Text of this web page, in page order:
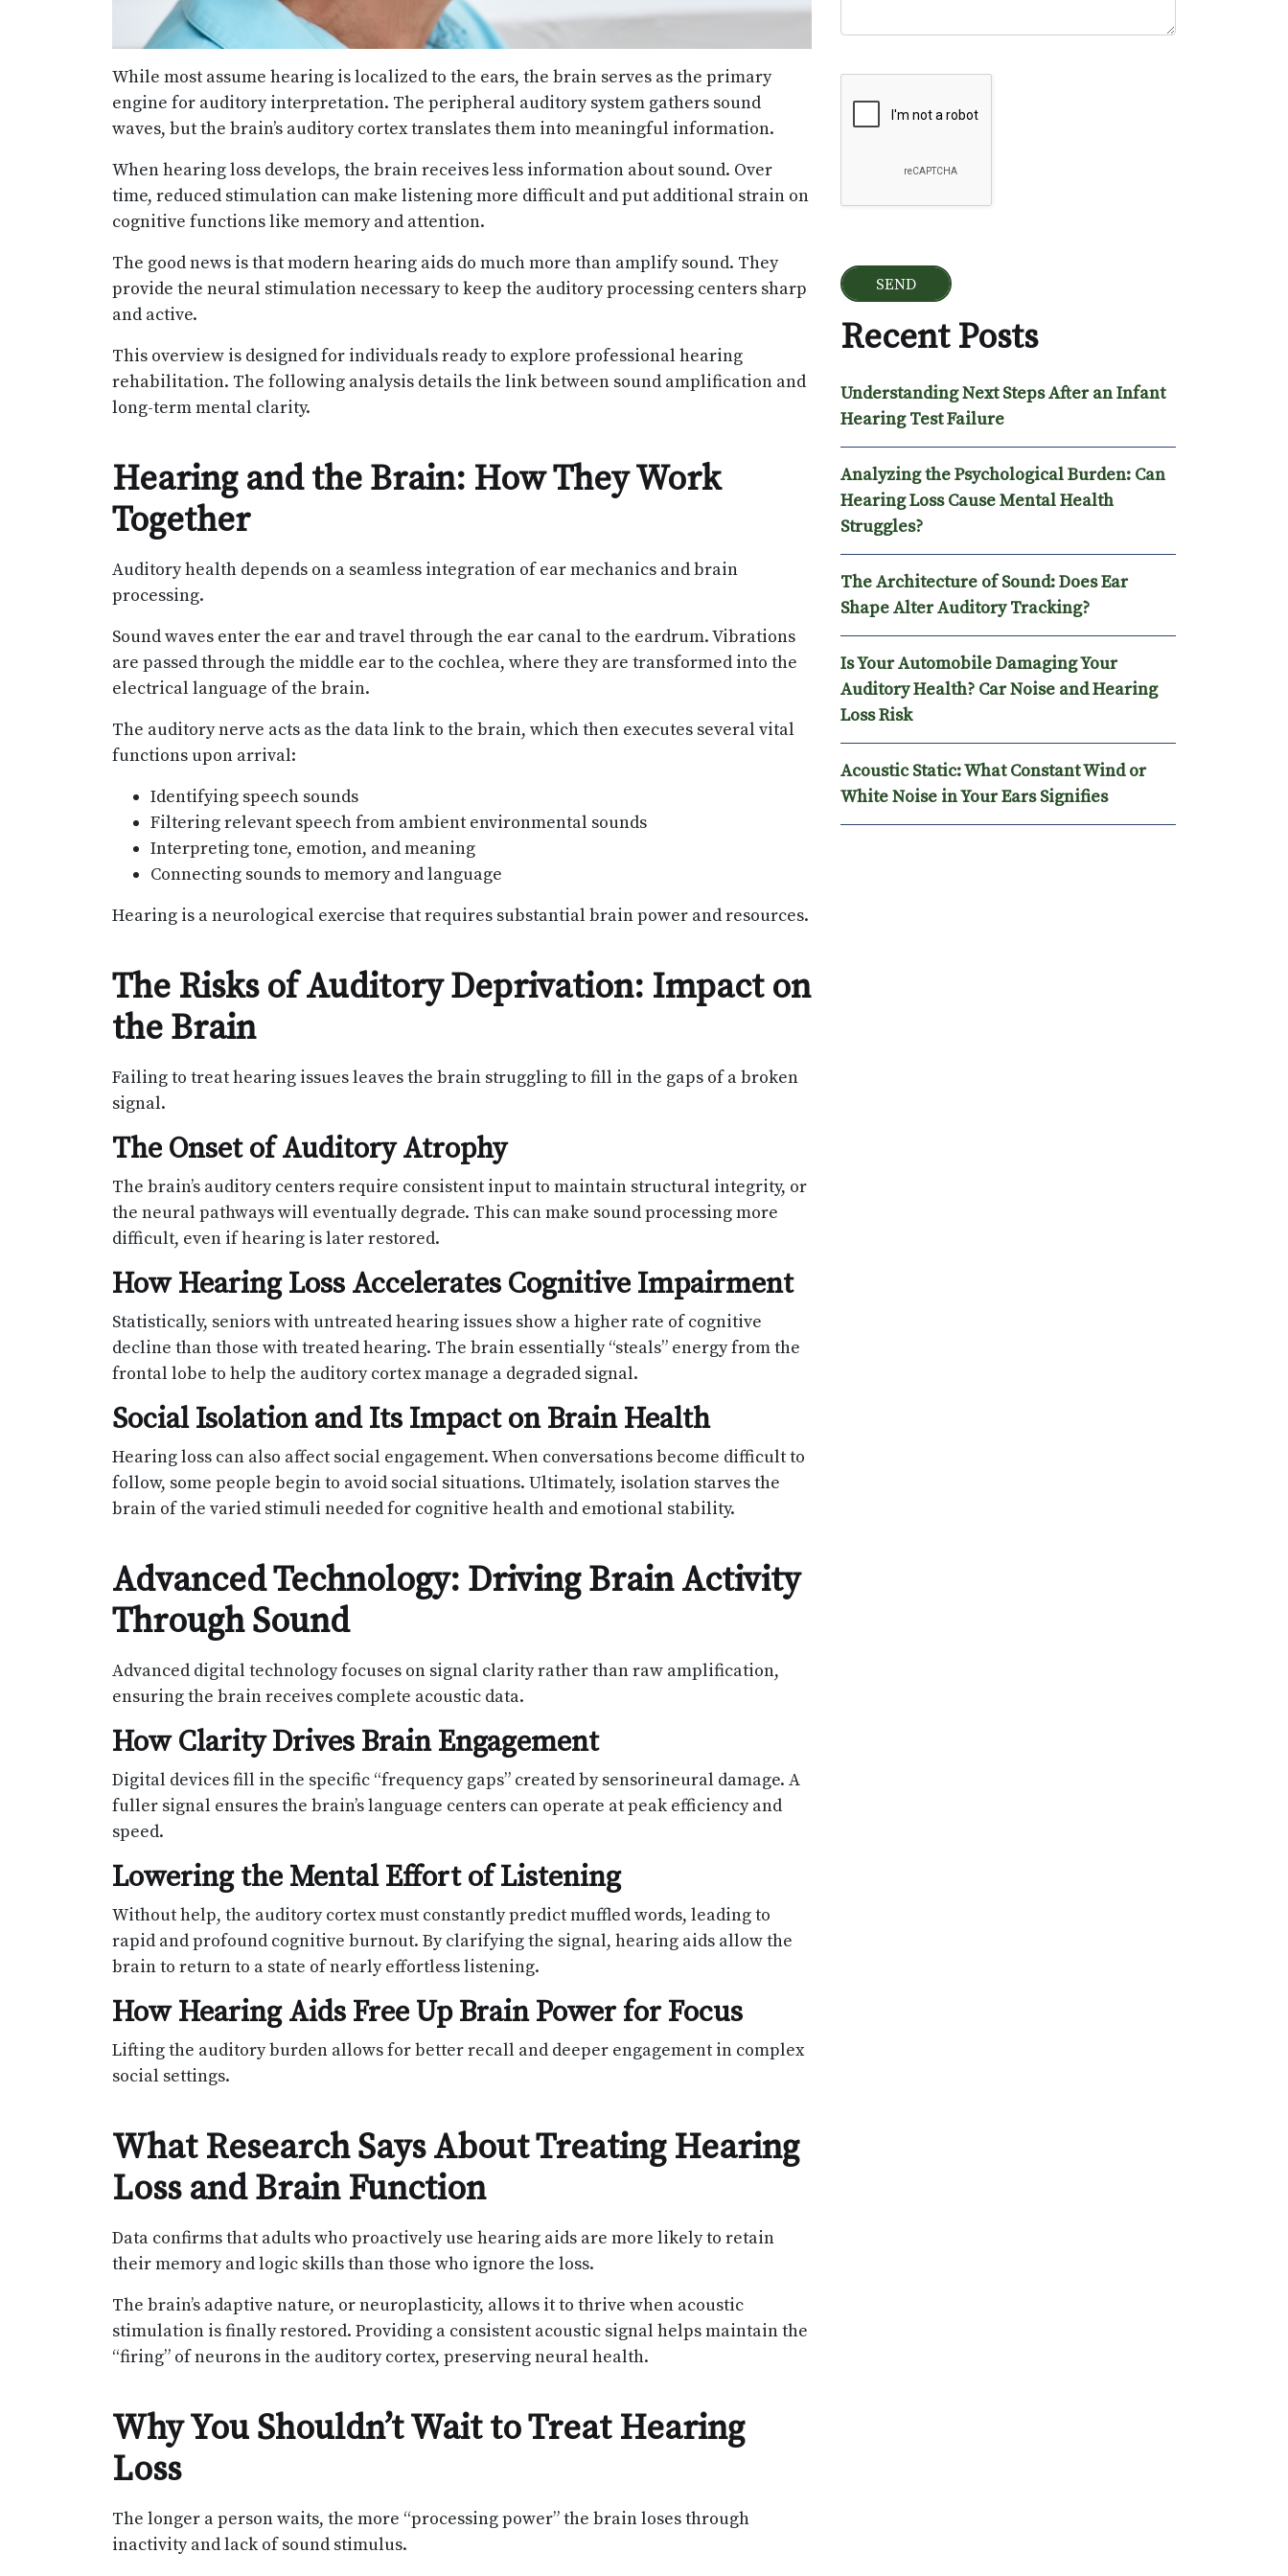
While most assume hearing is localized to the ears, the brain serves as the primary
engine for auditory interpretation. The peripheral auditory system gathers sound
waves, but the brain’s auditory cortex translates them into meaningful information.
When hearing loss develops, the brain receives less information about sound. Over
time, reduced stimulation can make listening more difficult and put additional strain on
cognitive functions like memory and attention.
The good news is that modern hearing aids do much more than amplify sound. They
provide the neural stimulation necessary to keep the auditory processing centers sharp
and active.
This overview is designed for individuals ready to explore professional hearing
rehabilitation. The following analysis details the link between sound amplification and
long-term mental clarity.
Hearing and the Brain: How They Work
Together
Auditory health depends on a seamless integration of ear mechanics and brain
processing.
Sound waves enter the ear and travel through the ear canal to the eardrum. Vibrations
are passed through the middle ear to the cochlea, where they are transformed into the
electrical language of the brain.
The auditory nerve acts as the data link to the brain, which then executes several vital
functions upon arrival:
Identifying speech sounds
Filtering relevant speech from ambient environmental sounds
Interpreting tone, emotion, and meaning
Connecting sounds to memory and language
Hearing is a neurological exercise that requires substantial brain power and resources.
The Risks of Auditory Deprivation: Impact on
the Brain
Failing to treat hearing issues leaves the brain struggling to fill in the gaps of a broken
signal.
The Onset of Auditory Atrophy
The brain’s auditory centers require consistent input to maintain structural integrity, or
the neural pathways will eventually degrade. This can make sound processing more
difficult, even if hearing is later restored.
How Hearing Loss Accelerates Cognitive Impairment
Statistically, seniors with untreated hearing issues show a higher rate of cognitive
decline than those with treated hearing. The brain essentially “steals” energy from the
frontal lobe to help the auditory cortex manage a degraded signal.
Social Isolation and Its Impact on Brain Health
Hearing loss can also affect social engagement. When conversations become difficult to
follow, some people begin to avoid social situations. Ultimately, isolation starves the
brain of the varied stimuli needed for cognitive health and emotional stability.
Advanced Technology: Driving Brain Activity
Through Sound
Advanced digital technology focuses on signal clarity rather than raw amplification,
ensuring the brain receives complete acoustic data.
How Clarity Drives Brain Engagement
Digital devices fill in the specific “frequency gaps” created by sensorineural damage. A
fuller signal ensures the brain’s language centers can operate at peak efficiency and
speed.
Lowering the Mental Effort of Listening
Without help, the auditory cortex must constantly predict muffled words, leading to
rapid and profound cognitive burnout. By clarifying the signal, hearing aids allow the
brain to return to a state of nearly effortless listening.
How Hearing Aids Free Up Brain Power for Focus
Lifting the auditory burden allows for better recall and deeper engagement in complex
social settings.
What Research Says About Treating Hearing
Loss and Brain Function
Data confirms that adults who proactively use hearing aids are more likely to retain
their memory and logic skills than those who ignore the loss.
The brain’s adaptive nature, or neuroplasticity, allows it to thrive when acoustic
stimulation is finally restored. Providing a consistent acoustic signal helps maintain the
“firing” of neurons in the auditory cortex, preserving neural health.
Why You Shouldn’t Wait to Treat Hearing
Loss
The longer a person waits, the more “processing power” the brain loses through
inactivity and lack of sound stimulus.
Recent Posts
Understanding Next Steps After an Infant
Hearing Test Failure
Analyzing the Psychological Burden: Can
Hearing Loss Cause Mental Health
Struggles?
The Architecture of Sound: Does Ear
Shape Alter Auditory Tracking?
Is Your Automobile Damaging Your
Auditory Health? Car Noise and Hearing
Loss Risk
Acoustic Static: What Constant Wind or
White Noise in Your Ears Signifies